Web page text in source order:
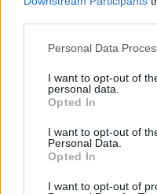
Please note that this
not limited to your visit or
grant or deny consent to
use your data for below
consent section.
Personal Data
I want to opt-out of
personal data.
Opted In
I want to opt-out of
Personal Data.
Opted In
I want to opt-out of
that contribute to the
rests the matching
create depth and
Fresh lavender sprigs
lower left side of the
balm while guiding